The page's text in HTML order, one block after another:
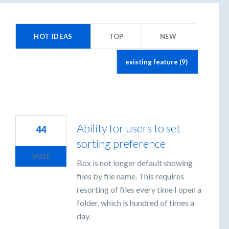
HOT IDEAS TOP NEW
Ability for users to set
sorting preference
Box is not longer default showing
files by file name. This requires
resorting of files every time I open a
folder, which is hundred of times a
day.
44
VOTE